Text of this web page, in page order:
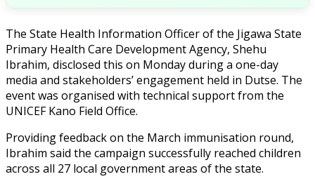
The State Health Information Officer of the Jigawa State
Primary Health Care Development Agency, Shehu
Ibrahim, disclosed this on Monday during a one-day
media and stakeholders’ engagement held in Dutse. The
event was organised with technical support from the
UNICEF Kano Field Office.
Providing feedback on the March immunisation round,
Ibrahim said the campaign successfully reached children
across all 27 local government areas of the state.